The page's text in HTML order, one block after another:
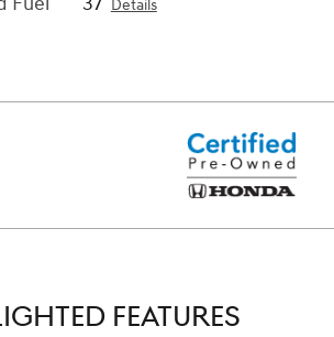
Details
FEATURES